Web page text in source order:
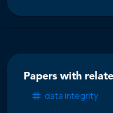
Papers with
data integrity